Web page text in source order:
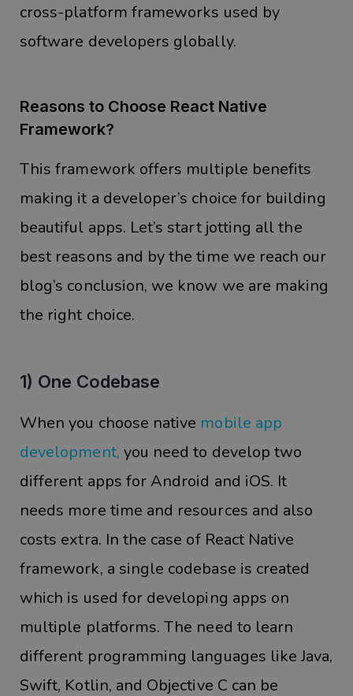
cross-platform frameworks used by
software developers globally.
Reasons to Choose React Native
Framework?
This framework offers multiple benefits
making it a developer’s choice for building
beautiful apps. Let’s start jotting all the
best reasons and by the time we reach our
blog’s conclusion, we know we are making
the right choice.
1) One Codebase
When you choose native mobile app
development, you need to develop two
different apps for Android and iOS. It
needs more time and resources and also
costs extra. In the case of React Native
framework, a single codebase is created
which is used for developing apps on
multiple platforms. The need to learn
different programming languages like Java,
Swift, Kotlin, and Objective C can be